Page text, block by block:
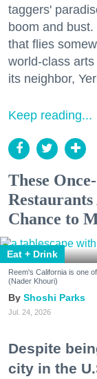
taggers'
boom and
that flies
world-class
its neighbor,
Keep reading...
These
Chance to
Eat + Drink
Reem's California is one
(Nader Khouri)
Shoshi Parks
Jul. 24, 2026
Despite
city in the